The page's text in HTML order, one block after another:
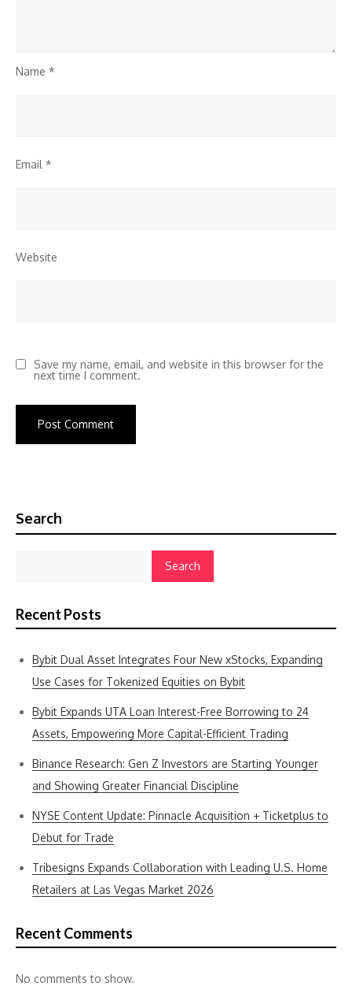
Name *
Email *
Website
Save my name, email, and website in this browser for the
next time I comment.
Search
Search
Recent Posts
Bybit Dual Asset Integrates Four New xStocks, Expanding
Use Cases for Tokenized Equities on Bybit
Bybit Expands UTA Loan Interest-Free Borrowing to 24
Assets, Empowering More Capital-Efficient Trading
Binance Research: Gen Z Investors are Starting Younger
and Showing Greater Financial Discipline
NYSE Content Update: Pinnacle Acquisition + Ticketplus to
Debut for Trade
Tribesigns Expands Collaboration with Leading U.S. Home
Retailers at Las Vegas Market 2026
Recent Comments
No comments to show.